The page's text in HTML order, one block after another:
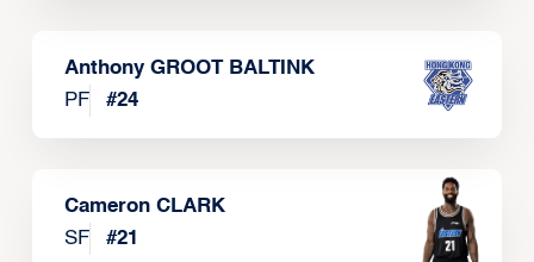
Anthony GROOT BALTINK
PF
#24
Cameron CLARK
SF
#21